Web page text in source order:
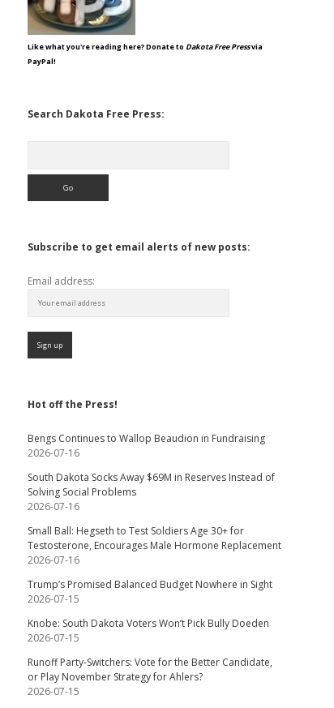
Like what you're reading here? Donate to Dakota Free Pressvia
PayPal!
Search Dakota Free Press:
Subscribe to get email alerts of new posts:
Email address:
Hot off the Press!
Bengs Continues to Wallop Beaudion in Fundraising
2026-07-16
South Dakota Socks Away $69M in Reserves Instead of
Solving Social Problems
2026-07-16
Small Ball: Hegseth to Test Soldiers Age 30+ for
Testosterone, Encourages Male Hormone Replacement
2026-07-16
Trump’s Promised Balanced Budget Nowhere in Sight
2026-07-15
Knobe: South Dakota Voters Won’t Pick Bully Doeden
2026-07-15
Runoff Party-Switchers: Vote for the Better Candidate,
or Play November Strategy for Ahlers?
2026-07-15